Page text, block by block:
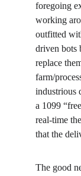
foregoing
working
outfitted
driven bots
replace
farm/
industrious
a 1099
real-time
that the
The good